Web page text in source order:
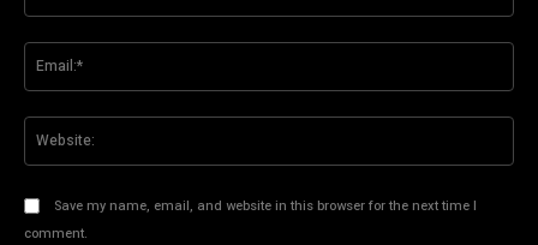
Save my name, email, and website in this browser for the next time I
comment.